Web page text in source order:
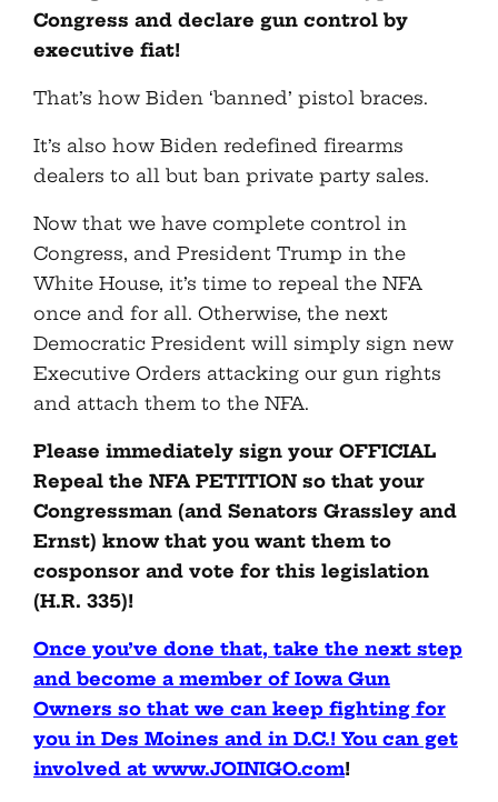
Congress and declare gun control by
executive fiat!
That’s how Biden ‘banned’ pistol braces.
It’s also how Biden redefined firearms
dealers to all but ban private party sales.
Now that we have complete control in
Congress, and President Trump in the
White House, it’s time to repeal the NFA
once and for all. Otherwise, the next
Democratic President will simply sign new
Executive Orders attacking our gun rights
and attach them to the NFA.
Please immediately sign your OFFICIAL
Repeal the NFA PETITION so that your
Congressman (and Senators Grassley and
Ernst) know that you want them to
cosponsor and vote for this legislation
(H.R. 335)!
Once you’ve done that, take the next step
and become a member of Iowa Gun
Owners so that we can keep fighting for
you in Des Moines and in D.C.! You can get
involved at www.JOINIGO.com!